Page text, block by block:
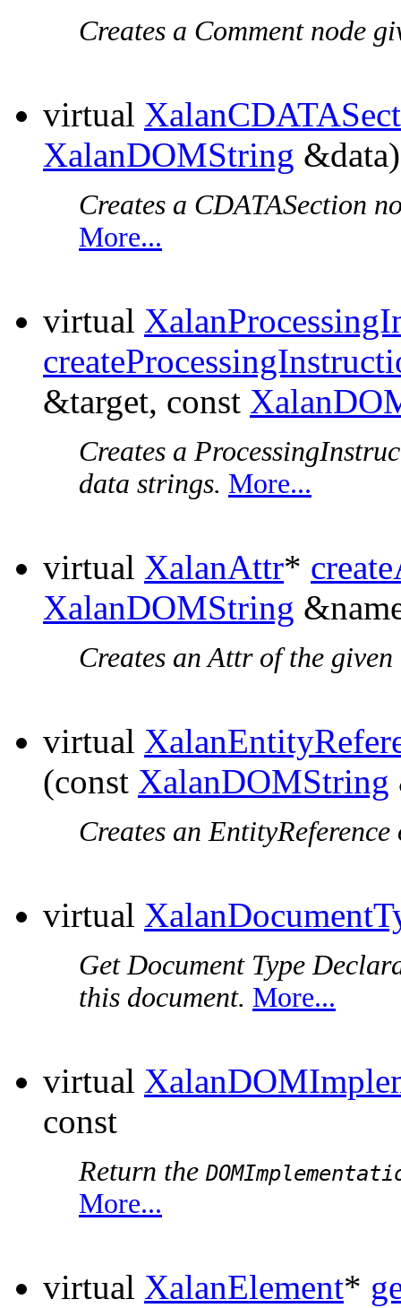
Creates a Comment node
virtual
XalanDOMString &data)
Creates a CDATASection
More...
virtual
&target, const
Creates a
data strings. More...
virtual XalanAttr*
XalanDOMString
Creates an Attr of the given
virtual
(const XalanDOMString
Creates an EntityReference
virtual
Get Document Type
this document. More...
virtual
const
Return the
More...
virtual XalanElement*